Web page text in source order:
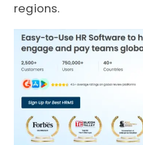
regions.